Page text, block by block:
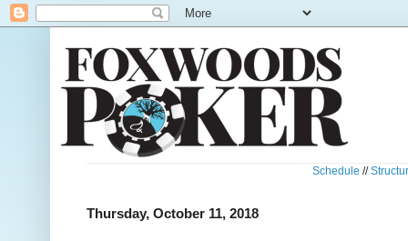
Schedule //
Thursday, October 11, 2018